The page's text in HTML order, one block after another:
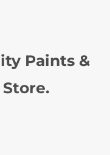
Paints &